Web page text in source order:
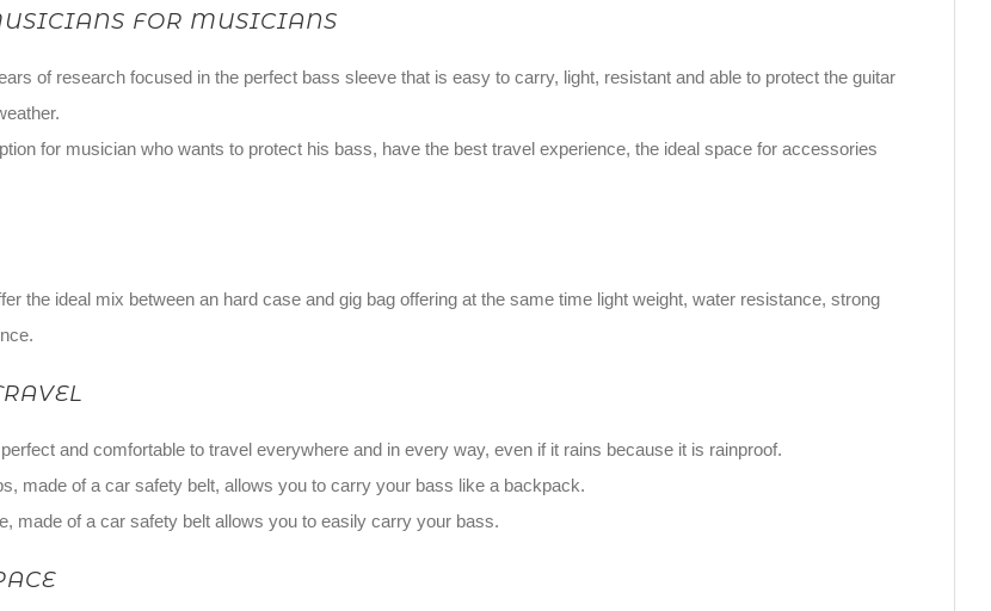
FOR MUSICIANS
of research focused in the perfect bass sleeve that is easy to carry, light, resistant and able to protect the guitar
for musician who wants to protect his bass, have the best travel experience, the ideal space for accessories
the ideal mix between an hard case and gig bag offering at the same time light weight, water resistance, strong
and comfortable to travel everywhere and in every way, even if it rains because it is rainproof.
made of a car safety belt, allows you to carry your bass like a backpack.
made of a car safety belt allows you to easily carry your bass.